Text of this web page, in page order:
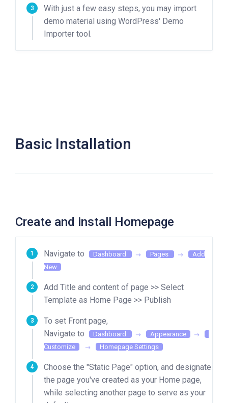
With just a few easy steps, you may import
demo material using WordPress' Demo
Importer tool.
Basic Installation
Create and install Homepage
Navigate to Dashboard Pages
Add
New
Add Title and content of page >> Select
Template as Home Page >> Publish
To set Front page,
Navigate to
Dashboard
Appearance
Customize
Homepage Settings
Choose the "Static Page" option, and designate
the page you've created as your Home page,
while selecting another page to serve as your